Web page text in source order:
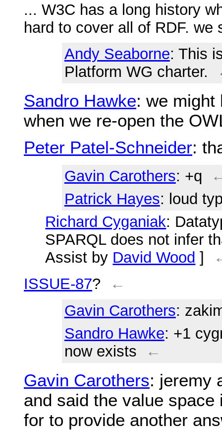
... W3C has a long history
hard to cover all of RDF. we
Andy Seaborne: This
Platform WG charter.
Sandro Hawke: we might
when we re-open the
Peter Patel-Schneider:
Gavin Carothers: +q
Patrick Hayes: loud
Richard Cyganiak:
SPARQL does not infer
Assist by David Wood ]
ISSUE-87?
←
Gavin Carothers:
Sandro Hawke: +1
now exists
←
Gavin Carothers: jeremy
and said the value
for to provide another